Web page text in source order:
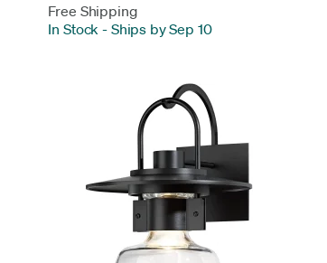
Free Shipping
In Stock - Ships by Sep 10